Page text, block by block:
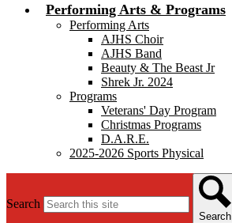
Performing Arts & Programs
Performing Arts
AJHS Choir
AJHS Band
Beauty & The Beast Jr
Shrek Jr. 2024
Programs
Veterans' Day Program
Christmas Programs
D.A.R.E.
2025-2026 Sports Physical
Search
Search